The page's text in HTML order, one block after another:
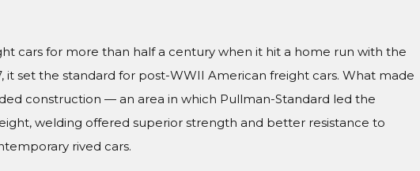
cars for more than half a century when it hit a home run with the
it set the standard for post-WWII American freight cars. What made
construction — an area in which Pullman-Standard led the
welding offered superior strength and better resistance to
rived cars.